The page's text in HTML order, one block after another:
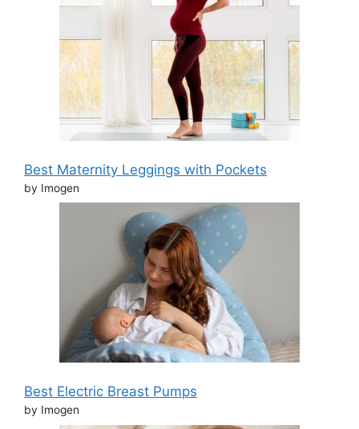
Best Maternity Leggings with Pockets
by Imogen
Best Electric Breast Pumps
by Imogen